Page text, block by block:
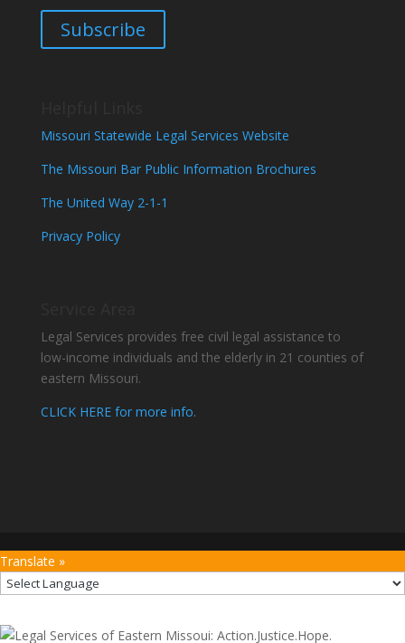
Subscribe
Missouri Statewide Legal Services Website
The Missouri Bar Public Information Brochures
The United Way 2-1-1
Privacy Policy
Legal Services provides free civil legal assistance to
low-income individuals and the elderly in 21 counties of
eastern Missouri.
CLICK HERE for more info.
Translate »